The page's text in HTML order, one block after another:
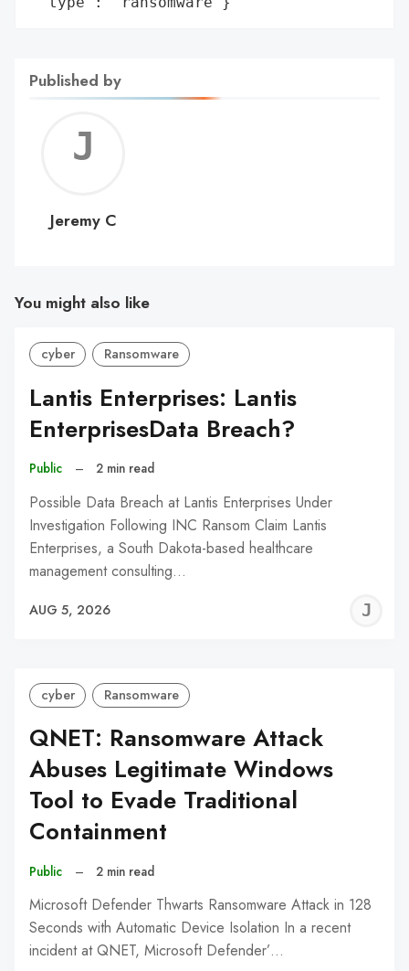
Published by
C
Jeremy C
You might also like
cyber Ransomware
Lantis Enterprises: Lantis
EnterprisesData Breach?
Public – 2 min read
Possible Data Breach at Lantis Enterprises Under
Investigation Following INC Ransom Claim Lantis
Enterprises, a South Dakota-based healthcare
management consulting…
AUG 5, 2026
cyber Ransomware
QNET: Ransomware Attack
Abuses Legitimate Windows
Tool to Evade Traditional
Containment
Public – 2 min read
Microsoft Defender Thwarts Ransomware Attack in 128
Seconds with Automatic Device Isolation In a recent
incident at QNET, Microsoft Defender’…